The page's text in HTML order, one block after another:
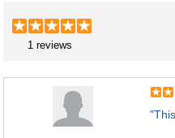
1 reviews